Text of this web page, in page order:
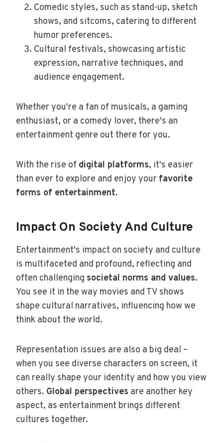
Comedic styles, such as stand-up, sketch
shows, and sitcoms, catering to different
humor preferences.
Cultural festivals, showcasing artistic
expression, narrative techniques, and
audience engagement.
Whether you're a fan of musicals, a gaming
enthusiast, or a comedy lover, there's an
entertainment genre out there for you.
With the rise of digital platforms, it's easier
than ever to explore and enjoy your favorite
forms of entertainment.
Impact On Society And Culture
Entertainment's impact on society and culture
is multifaceted and profound, reflecting and
often challenging societal norms and values.
You see it in the way movies and TV shows
shape cultural narratives, influencing how we
think about the world.
Representation issues are also a big deal –
when you see diverse characters on screen, it
can really shape your identity and how you view
others. Global perspectives are another key
aspect, as entertainment brings different
cultures together.